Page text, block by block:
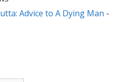
Advice to A Dying Man -